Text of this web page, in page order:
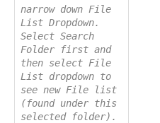
narrow down File
List Dropdown.
Select Search
Folder first and
then select File
List dropdown to
see new File list
(found under this
selected folder).